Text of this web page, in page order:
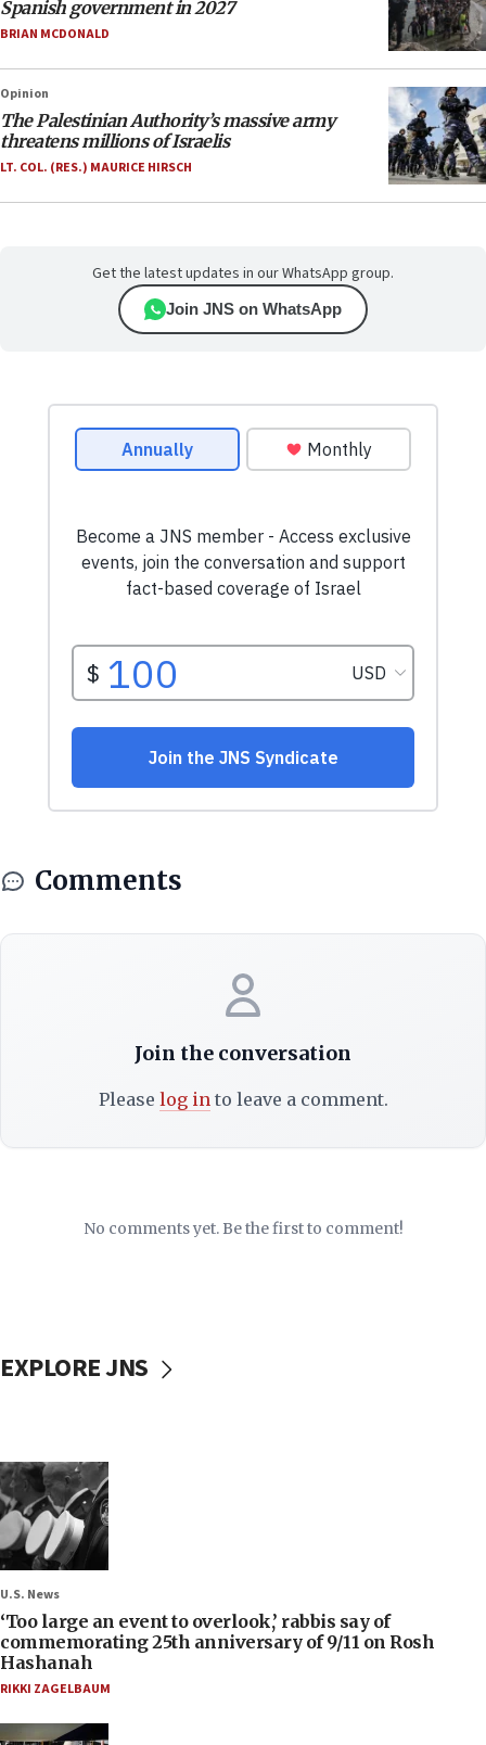
Spanish government in 2027
BRIAN MCDONALD
Opinion
The Palestinian Authority’s massive army
threatens millions of Israelis
LT. COL. (RES.) MAURICE HIRSCH
Get the latest updates in our WhatsApp group.
Join JNS on WhatsApp
Comments
Join the conversation
Please log into leave a comment.
No comments yet. Be the first to comment!
EXPLORE JNS
U.S. News
‘Too large an event to overlook,’ rabbis say of
commemorating 25th anniversary of 9/11 on Rosh
Hashanah
RIKKI ZAGELBAUM